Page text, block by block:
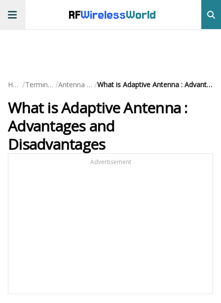
RFWirelessWorld
Home / Terminology / Antenna Terms / What is Adaptive Antenna : Advantages and Disadvantages
What is Adaptive Antenna :
Advantages and
Disadvantages
Advertisement